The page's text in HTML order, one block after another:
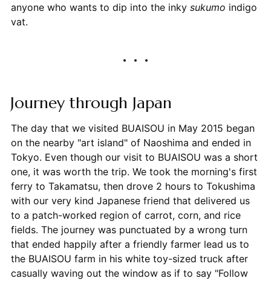
anyone who wants to dip into the inky sukumo indigo
vat.
Journey through Japan
The day that we visited BUAISOU in May 2015 began
on the nearby "art island" of Naoshima and ended in
Tokyo. Even though our visit to BUAISOU was a short
one, it was worth the trip. We took the morning's first
ferry to Takamatsu, then drove 2 hours to Tokushima
with our very kind Japanese friend that delivered us
to a patch-worked region of carrot, corn, and rice
fields. The journey was punctuated by a wrong turn
that ended happily after a friendly farmer lead us to
the BUAISOU farm in his white toy-sized truck after
casually waving out the window as if to say "Follow